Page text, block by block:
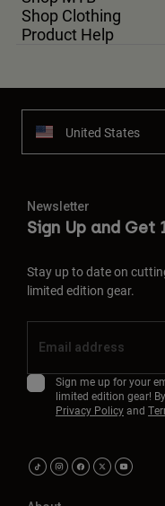
Shop Clothing
Product Help
United States
Newsletter
Sign Up and Get
Stay up to date on
limited edition gear.
Sign me up for your
limited edition gear!
Privacy Policyand